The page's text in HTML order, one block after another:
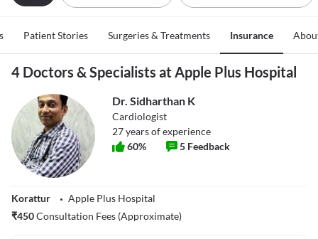
Patient Stories Surgeries & Treatments Insurance
4 Doctors & Specialists at Apple Plus Hospital
Dr. Sidharthan K
Cardiologist
27years of experience
60% 5 Feedback
Korattur
Apple Plus Hospital
₹450Consultation Fees (Approximate)